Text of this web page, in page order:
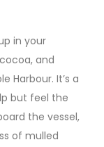
in your
and
Harbour. It’s a
but feel the
the vessel,
of mulled